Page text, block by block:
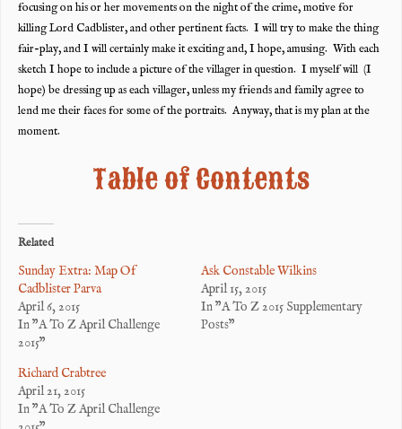
focusing on his or her movements on the night of the crime, motive for
killing Lord Cadblister, and other pertinent facts. I will try to make the thing
fair-play, and I will certainly make it exciting and, I hope, amusing. With each
sketch I hope to include a picture of the villager in question. I myself will (I
hope) be dressing up as each villager, unless my friends and family agree to
lend me their faces for some of the portraits. Anyway, that is my plan at the
moment.
Table of Contents
Related
Sunday Extra: Map Of
Cadblister Parva
April 6, 2015
In "A To Z April Challenge
2015"
Ask Constable Wilkins
April 15, 2015
In "A To Z 2015 Supplementary
Posts"
Richard Crabtree
April 21, 2015
In "A To Z April Challenge